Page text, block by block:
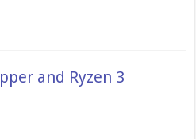
and Ryzen 3